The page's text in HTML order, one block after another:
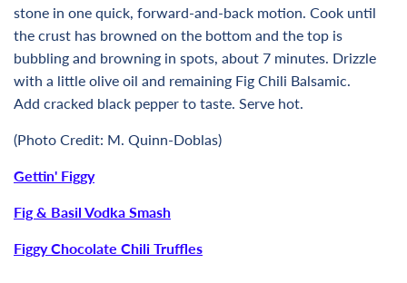
stone in one quick, forward-and-back motion. Cook until
the crust has browned on the bottom and the top is
bubbling and browning in spots, about 7 minutes. Drizzle
with a little olive oil and remaining Fig Chili Balsamic.
Add cracked black pepper to taste. Serve hot.
(Photo Credit: M. Quinn-Doblas)
Gettin' Figgy
Fig & Basil Vodka Smash
Figgy Chocolate Chili Truffles